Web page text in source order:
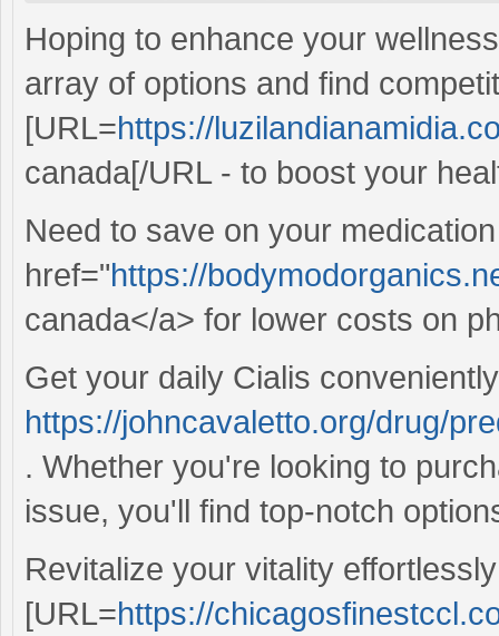
Hoping to enhance your
array of options and find
[URL=https://
canada[/URL - to boost your
Need to save on your
href="https://
canada</a> for lower costs on
Get your daily Cialis
https://johncavaletto.org/drug/
. Whether you're looking to
issue, you'll find top-notch
Revitalize your vitality
[URL=https://